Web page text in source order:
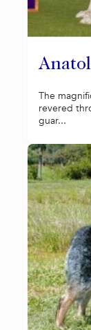
The
revered
guar...